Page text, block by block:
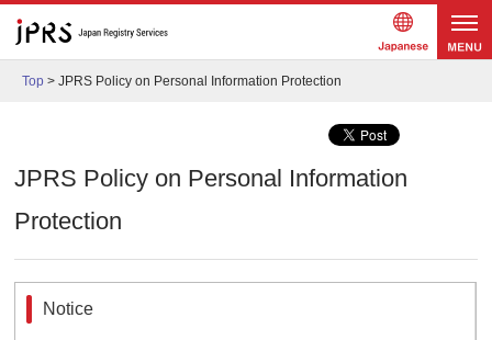
Japanes
Top > JPRS Policy on Personal Information Protection
JPRS Policy on Personal Information
Protection
Notice